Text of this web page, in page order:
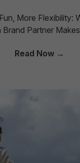
More Flexibility:
Brand Partner
Read Now